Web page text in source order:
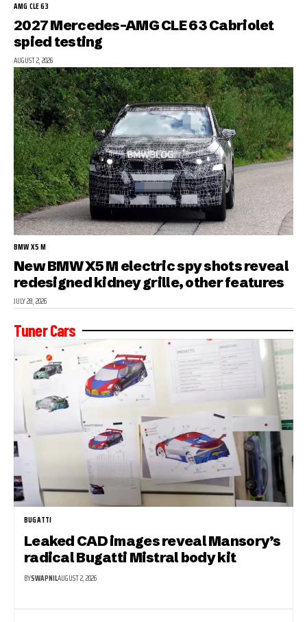
AMG CLE 63
2027 Mercedes-AMG CLE 63 Cabriolet
spied testing
AUGUST 2, 2026
BMW X5 M
New BMW X5 M electric spy shots reveal
redesigned kidney grille, other features
JULY 28, 2026
Tuner Cars
BUGATTI
Leaked CAD images reveal Mansory’s
radical Bugatti Mistral body kit
BYSWAPNILAUGUST 2, 2026